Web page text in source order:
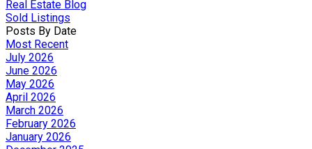
Real Estate Blog
Sold Listings
Posts By Date
Most Recent
July 2026
June 2026
May 2026
April 2026
March 2026
February 2026
January 2026